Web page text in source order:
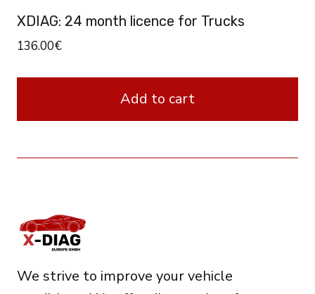
XDIAG: 24 month licence for Trucks
136.00€
Add to cart
We strive to improve your vehicle